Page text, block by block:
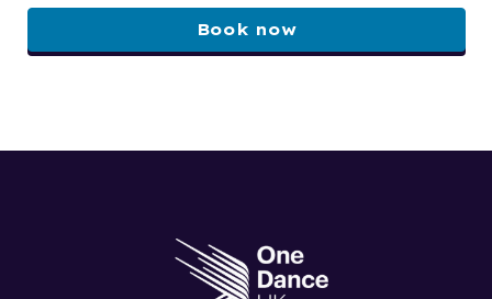
Book now